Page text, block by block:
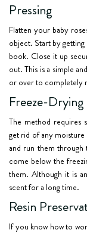
Pressing
Flatten your baby
object. Start by getting
book. Close it up
out. This is a simple
or over to completely
Freeze-Drying
The method requires
get rid of any moisture
and run them
come below the
them. Although it is
scent for a long time.
Resin
If you know how to